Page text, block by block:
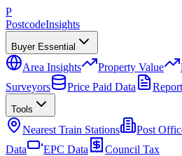
P
PostcodeInsights
Buyer Essential
Area Insights Property Value
Surveyors
Price Paid Data Report
Tools
Nearest Train Stations Post
Data
EPC Data Council Tax